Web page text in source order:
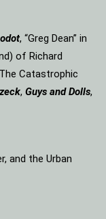
, “Greg Dean” in
of Richard
Catastrophic
, Guys and Dolls,
and the Urban